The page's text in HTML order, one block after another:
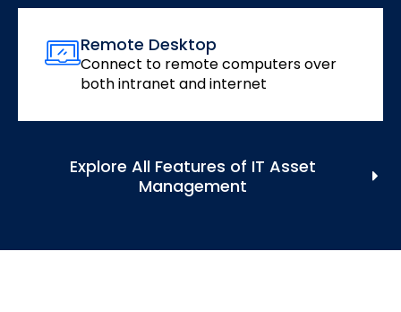
Remote Desktop
Connect to remote computers over
both intranet and internet
Explore All Features of IT Asset
Management